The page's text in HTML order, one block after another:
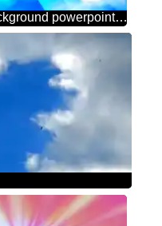
light of love sunlight rays sky background powerpoint website infographic template banner layout design responsive brochure business